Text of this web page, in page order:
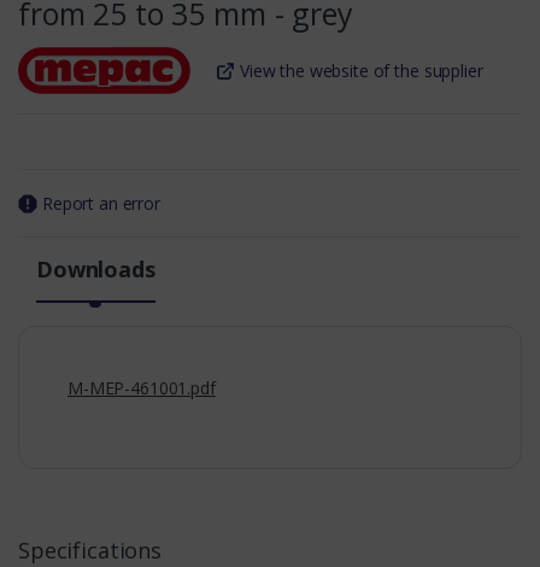
from 25 to 35 mm - grey
View the website of the supplier
Report an error
Downloads
M-MEP-461001.pdf
Specifications